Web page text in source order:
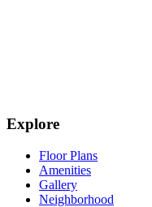
Explore
Floor Plans
Amenities
Gallery
Neighborhood